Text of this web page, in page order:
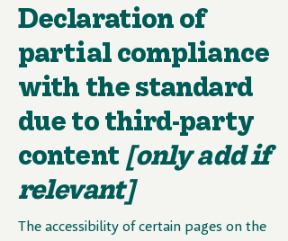
Declaration of
partial compliance
with the standard
due to third-party
content[only add if
relevant]
The accessibility of certain pages on the